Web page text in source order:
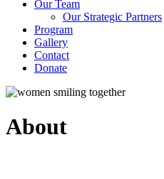
Our Team
Our Strategic Partners
Program
Gallery
Contact
Donate
About